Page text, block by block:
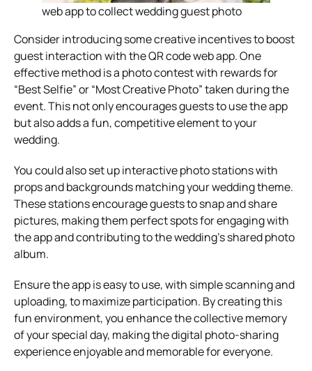
web app to collect wedding guest photo
Consider introducing some creative incentives to boost
guest interaction with the QR code web app. One
effective method is a photo contest with rewards for
“Best Selfie” or “Most Creative Photo” taken during the
event. This not only encourages guests to use the app
but also adds a fun, competitive element to your
wedding.
You could also set up interactive photo stations with
props and backgrounds matching your wedding theme.
These stations encourage guests to snap and share
pictures, making them perfect spots for engaging with
the app and contributing to the wedding’s shared photo
album.
Ensure the app is easy to use, with simple scanning and
uploading, to maximize participation. By creating this
fun environment, you enhance the collective memory
of your special day, making the digital photo-sharing
experience enjoyable and memorable for everyone.